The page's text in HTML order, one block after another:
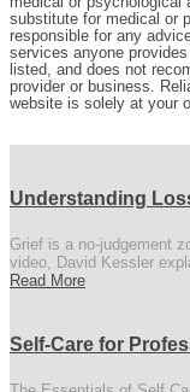
substitute for medical or
responsible for any
services anyone
listed, and does not
provider or business.
website is solely at your
Understanding
Grief is a no-judgement
video, David Kessler
Read More
Self-Care for